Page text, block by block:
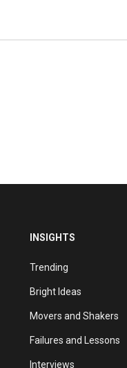
INSIGHTS
Trending
Bright Ideas
Movers and Shakers
Failures and Lessons
Interviews